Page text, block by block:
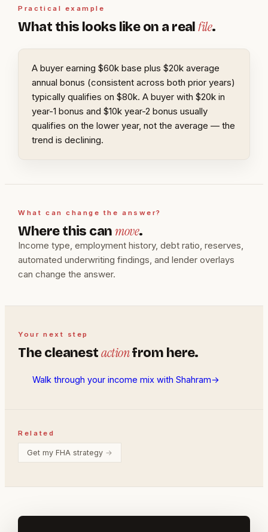
Practical example
What this looks like on a real file.
A buyer earning $60k base plus $20k average
annual bonus (consistent across both prior years)
typically qualifies on $80k. A buyer with $20k in
year-1 bonus and $10k year-2 bonus usually
qualifies on the lower year, not the average — the
trend is declining.
What can change the answer?
Where this canmove.
Income type, employment history, debt ratio, reserves,
automated underwriting findings, and lender overlays
can change the answer.
Your next step
The cleanest actionfrom here.
Walk through your income mix with Shahram→
Related
Get my FHA strategy →